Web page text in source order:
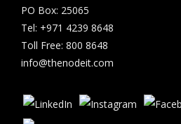
PO Box: 25065
Tel: +971 4239 8648
Toll Free: 800 8648
info@thenodeit.com